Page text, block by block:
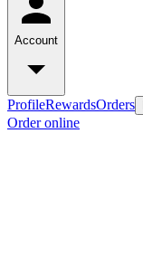
Account
ProfileRewardsOrders
Order online